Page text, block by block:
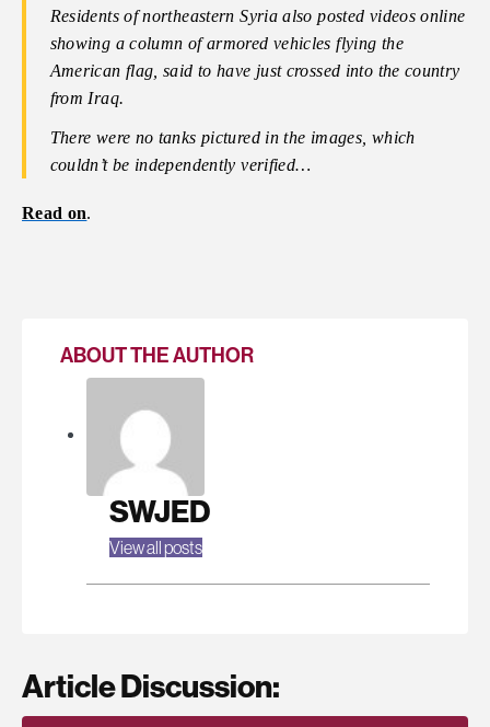
Residents of northeastern Syria also posted videos online
showing a column of armored vehicles flying the
American flag, said to have just crossed into the country
from Iraq.
There were no tanks pictured in the images, which
couldn’t be independently verified…
Read on.
ABOUT THE AUTHOR
SWJED
View all posts
Article Discussion: